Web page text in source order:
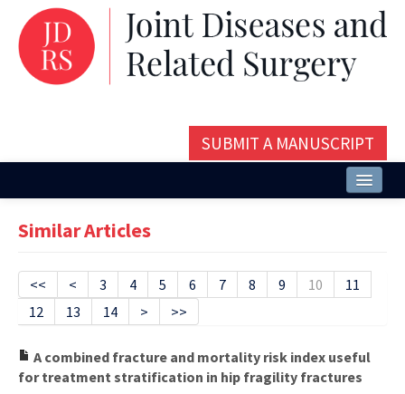
SUBMIT A MANUSCRIPT
Issues and Articles
Editorial Board
Instructions
Similar Articles
<< < 3 4 5 6 7 8 9 10
11
12
13 14 > >>
A combined fracture and mortality risk index useful
for treatment stratification in hip fragility fractures